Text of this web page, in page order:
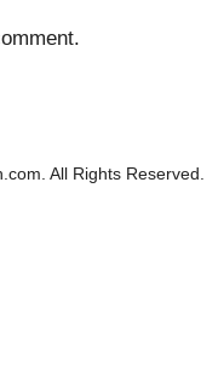
All Rights Reserved.